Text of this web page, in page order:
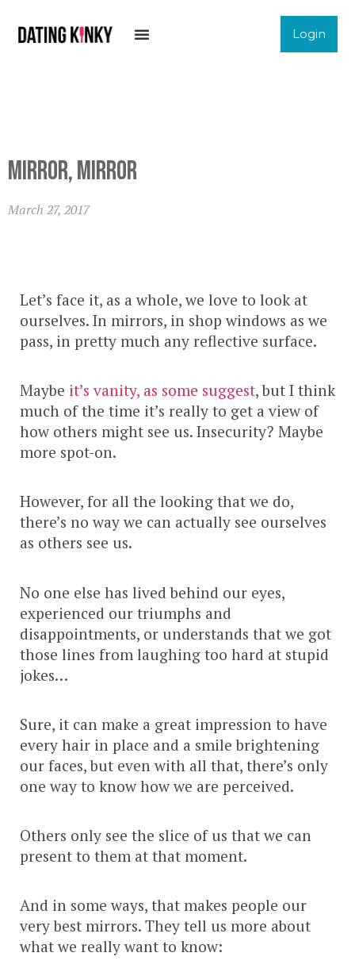
Login
Mirror, Mirror
March 27, 2017
Let’s face it, as a whole, we love to look at
ourselves. In mirrors, in shop windows as we
pass, in pretty much any reflective surface.
Maybe it’s vanity, as some suggest, but I think
much of the time it’s really to get a view of
how others might see us. Insecurity? Maybe
more spot-on.
However, for all the looking that we do,
there’s no way we can actually see ourselves
as others see us.
No one else has lived behind our eyes,
experienced our triumphs and
disappointments, or understands that we got
those lines from laughing too hard at stupid
jokes…
Sure, it can make a great impression to have
every hair in place and a smile brightening
our faces, but even with all that, there’s only
one way to know how we are perceived.
Others only see the slice of us that we can
present to them at that moment.
And in some ways, that makes people our
very best mirrors. They tell us more about
what we really want to know: